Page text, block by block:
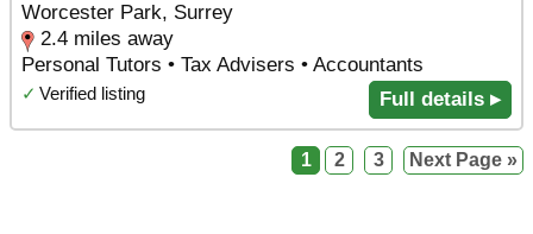
Worcester Park, Surrey
2.4 miles away
Personal Tutors • Tax Advisers • Accountants
✓ Verified listing Full details ▸
1 2 3 Next Page »